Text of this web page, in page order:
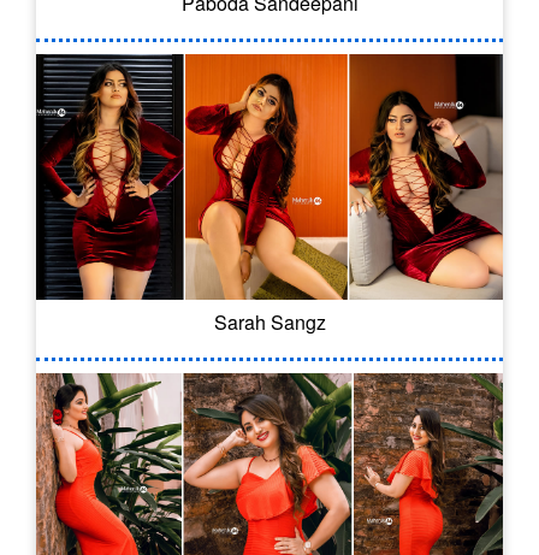
Sarah Sangz